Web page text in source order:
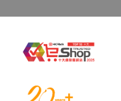
Urea
Thyroid
Centre should be
All health check/